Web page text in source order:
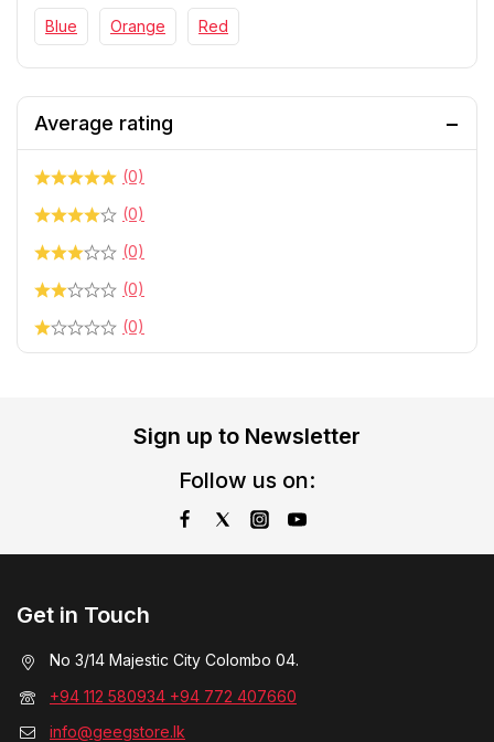
Blue Orange Red
Average rating
(0)
(0)
(0)
(0)
(0)
Sign up to Newsletter
Follow us on:
Get in Touch
No 3/14 Majestic City Colombo 04.
+94 112 580934 +94 772 407660
info@geegstore.lk